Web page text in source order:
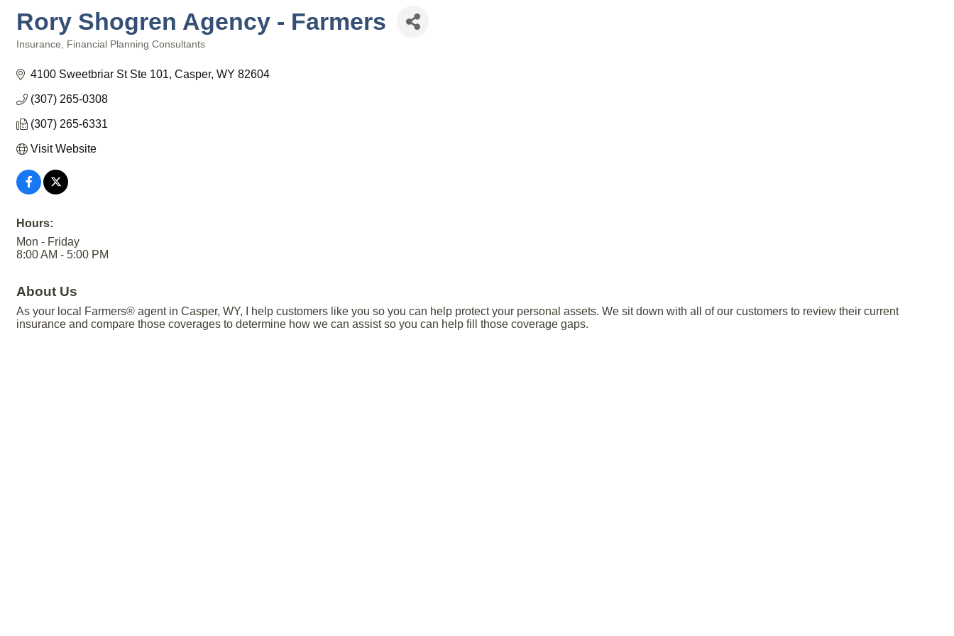
Rory Shogren Agency - Farmers
Insurance Financial Planning Consultants
4100 Sweetbriar St Ste 101 Casper WY 82604
(307) 265-0308
(307) 265-6331
Visit Website
Hours:
Mon - Friday
8:00 AM - 5:00 PM
About Us
As your local Farmers® agent in Casper, WY, I help customers like you so you can help protect your personal assets. We sit down with all of our customers to review their current
insurance and compare those coverages to determine how we can assist so you can help fill those coverage gaps.